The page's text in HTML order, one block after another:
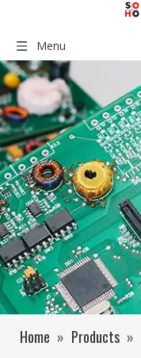
Menu
Home » Products »